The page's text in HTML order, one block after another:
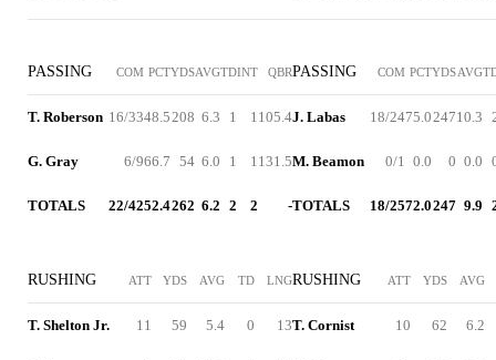
PASSING COM PCTYDSAVGTDINT QBR
T. Roberson 16/3348.5208 6.3 1 1105.4
G. Gray 6/966.7 54 6.0 1 1131.5
TOTALS 22/4252.4262 6.2 2 2 -
RUSHING ATT YDS AVG TD LNG
T. Shelton Jr. 11 59 5.4 0 13
PASSING COM PCTYDSAVG
J. Labas 18/2475.024710.3
M. Beamon 0/1 0.0 0 0.0
TOTALS 18/2572.0247 9.9
RUSHING ATT YDS AVG
T. Cornist 10 62 6.2